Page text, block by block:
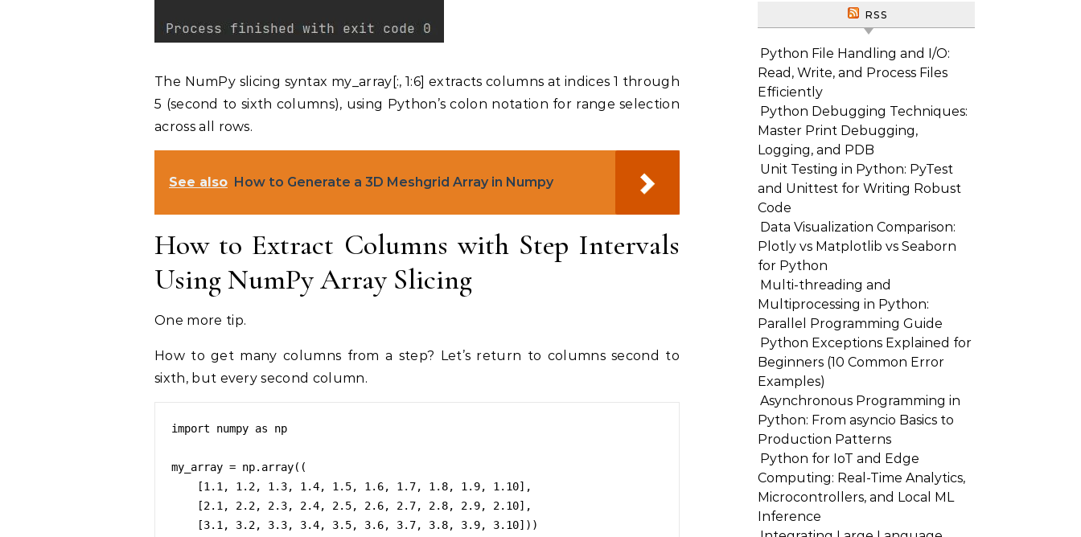
The NumPy slicing syntax my_array[:, 1:6] extracts columns at indices 1 through
5 (second to sixth columns), using Python’s colon notation for range selection
across all rows.
See also How to Generate a 3D Meshgrid Array in Numpy
How to Extract Columns with Step Intervals
Using NumPy Array Slicing
One more tip.
How to get many columns from a step? Let’s return to columns second to
sixth, but every second column.
import numpy as np
my_array = np.array((
RSS
Python File Handling and I/O:
Read, Write, and Process Files
Efficiently
Python Debugging Techniques:
Master Print Debugging,
Logging, and PDB
Unit Testing in Python: PyTest
and Unittest for Writing Robust
Code
Data Visualization Comparison:
Plotly vs Matplotlib vs Seaborn
for Python
Multi-threading and
Multiprocessing in Python:
Parallel Programming Guide
Python Exceptions Explained for
Beginners (10 Common Error
Examples)
Asynchronous Programming in
Python: From asyncio Basics to
Production Patterns
Python for IoT and Edge
Computing: Real-Time Analytics,
Microcontrollers, and Local ML
Inference